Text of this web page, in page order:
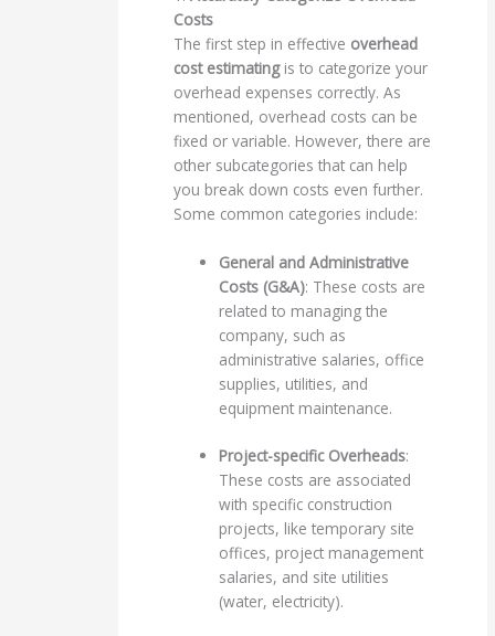
Costs
The first step in effective overhead
cost estimatingis to categorize your
overhead expenses correctly. As
mentioned, overhead costs can be
fixed or variable. However, there are
other subcategories that can help
you break down costs even further.
Some common categories include:
General and Administrative
Costs (G&A): These costs are
related to managing the
company, such as
administrative salaries, office
supplies, utilities, and
equipment maintenance.
Project-specific Overheads:
These costs are associated
with specific construction
projects, like temporary site
offices, project management
salaries, and site utilities
(water, electricity).